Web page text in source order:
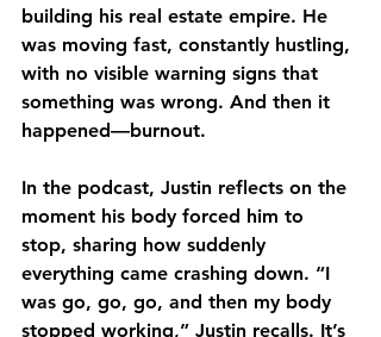
building his real estate empire. He
was moving fast, constantly hustling,
with no visible warning signs that
something was wrong. And then it
happened—burnout.
In the podcast, Justin reflects on the
moment his body forced him to
stop, sharing how suddenly
everything came crashing down. “I
was go, go, go, and then my body
stopped working,” Justin recalls. It’s